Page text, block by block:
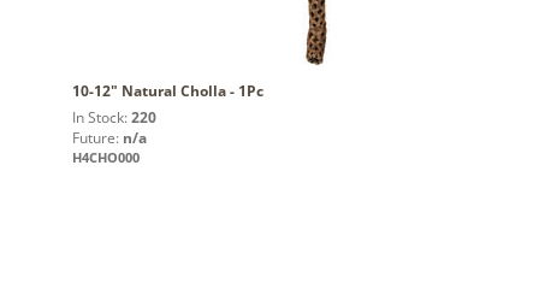
10-12" Natural Cholla - 1Pc
In Stock: 220
Future: n/a
H4CHO000